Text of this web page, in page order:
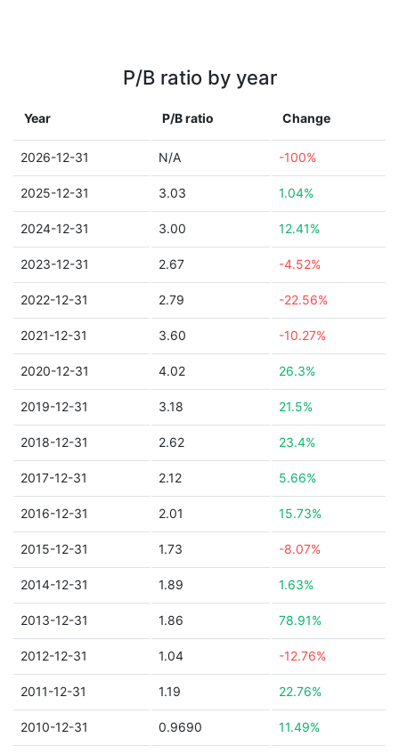
P/B ratio by year
Year P/B ratio Change
2026-12-31 N/A -100%
2025-12-31 3.03 1.04%
2024-12-31 3.00 12.41%
2023-12-31 2.67 -4.52%
2022-12-31 2.79 -22.56%
2021-12-31 3.60 -10.27%
2020-12-31 4.02 26.3%
2019-12-31 3.18 21.5%
2018-12-31 2.62 23.4%
2017-12-31 2.12 5.66%
2016-12-31 2.01 15.73%
2015-12-31 1.73 -8.07%
2014-12-31 1.89 1.63%
2013-12-31 1.86 78.91%
2012-12-31 1.04 -12.76%
2011-12-31 1.19 22.76%
2010-12-31 0.9690 11.49%